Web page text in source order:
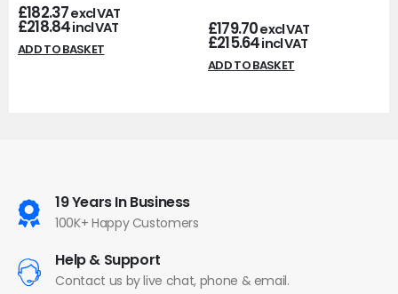
£182.37excl VAT
£218.84incl VAT
ADD TO BASKET
£179.70excl VAT
£215.64incl VAT
ADD TO BASKET
19 Years In Business
100K+ Happy Customers
Help & Support
Contact us by live chat, phone & email.